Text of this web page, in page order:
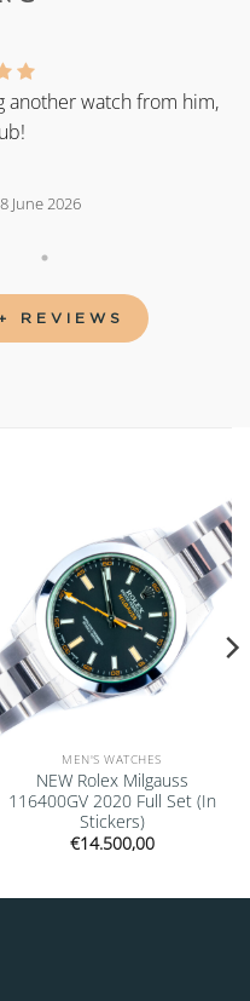
another watch from him,
June 2026
REVIEWS
Add to
wishlist
MEN'S WATCHES
NEW Rolex Milgauss
116400GV 2020 Full Set (In
Stickers)
€14.500,00